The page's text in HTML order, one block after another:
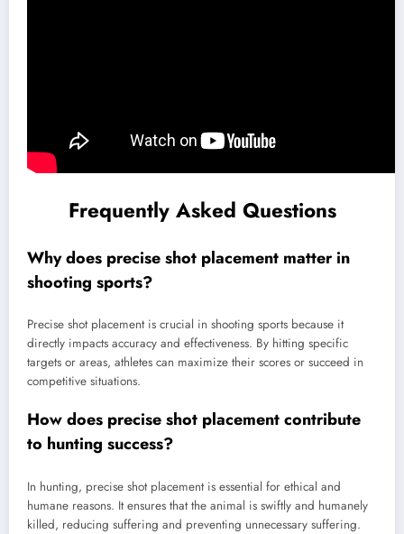
Frequently Asked Questions
Why does precise shot placement matter in
shooting sports?
Precise shot placement is crucial in shooting sports because it
directly impacts accuracy and effectiveness. By hitting specific
targets or areas, athletes can maximize their scores or succeed in
competitive situations.
How does precise shot placement contribute
to hunting success?
In hunting, precise shot placement is essential for ethical and
humane reasons. It ensures that the animal is swiftly and humanely
killed, reducing suffering and preventing unnecessary suffering.